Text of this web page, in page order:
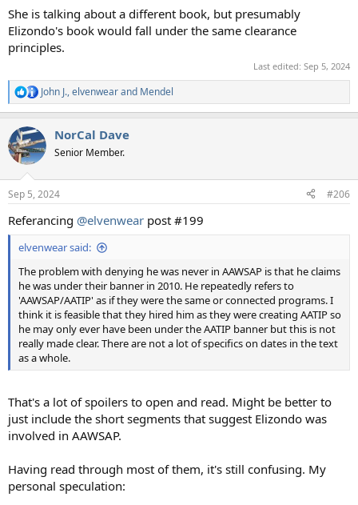
She is talking about a different book, but presumably
Elizondo's book would fall under the same clearance
principles.
Last edited: Sep 5, 2024
R
e
c
t
i
s
John J.,elvenwearand Mendel
NorCal Dave
Senior Member.
Sep 5, 2024 #206
Referancing @elvenwear post #199
elvenwear said:
The problem with denying he was never in AAWSAP is that he claims
he was under their banner in 2010. He repeatedly refers to
'AAWSAP/AATIP' as if they were the same or connected programs. I
think it is feasible that they hired him as they were creating AATIP so
he may only ever have been under the AATIP banner but this is not
really made clear. There are not a lot of specifics on dates in the text
as a whole.
That's a lot of spoilers to open and read. Might be better to
just include the short segments that suggest Elizondo was
involved in AAWSAP.
Having read through most of them, it's still confusing. My
personal speculation: